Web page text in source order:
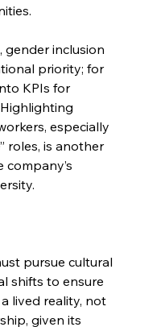
gender inclusion
priority; for
KPIs for
especially
roles, is another
pursue cultural
shifts to ensure
lived reality, not
given its